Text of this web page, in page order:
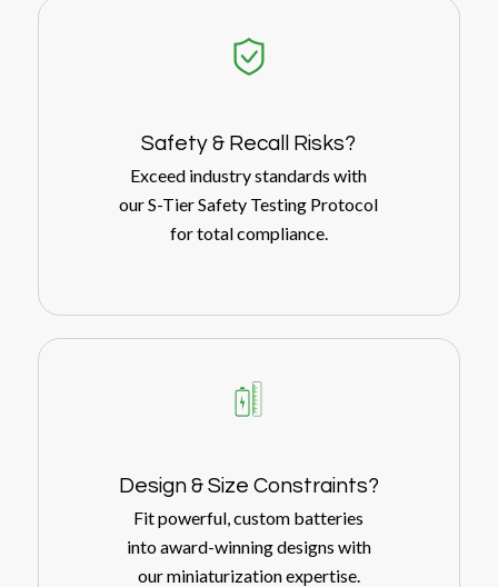
Safety& Recall Risks?
Exceed industry standards with
our S-Tier Safety Testing Protocol
for total compliance.
Design &Size Constraints?
Fit powerful, custom batteries
into award-winning designs with
our miniaturization expertise.